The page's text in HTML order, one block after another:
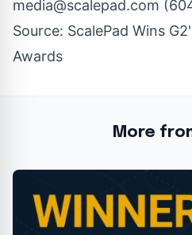
media@scalepad.com
Source: ScalePad Wins
Awards
More